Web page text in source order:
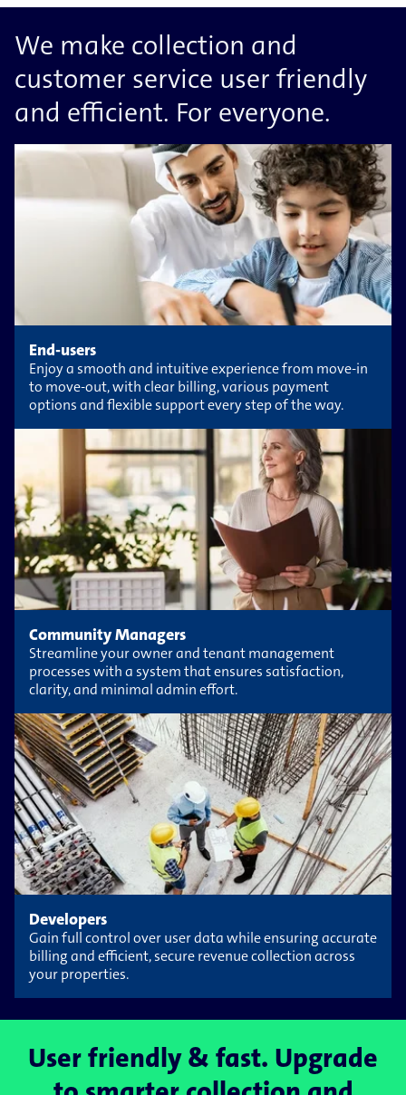
We make collection and
customer service user friendly
and efficient. For everyone.
End-users
Enjoy a smooth and intuitive experience from move-in
to move-out, with clear billing, various payment
options and flexible support every step of the way.
Community Managers
Streamline your owner and tenant management
processes with a system that ensures satisfaction,
clarity, and minimal admin effort.
Developers
Gain full control over user data while ensuring accurate
billing and efficient, secure revenue collection across
your properties.
User friendly & fast. Upgrade